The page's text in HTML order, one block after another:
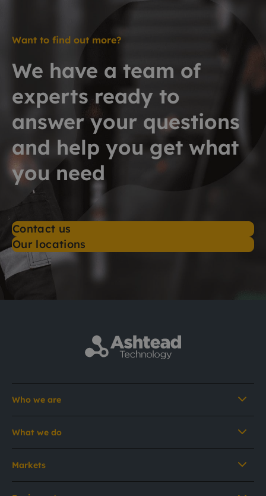
Want to find out more?
We have a team of
experts ready to
answer your questions
and help you get what
you need
Contact us
Our locations
Who we are
What we do
Markets